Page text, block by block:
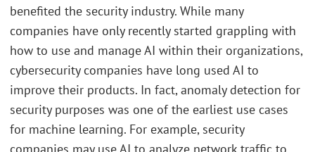
benefited the security industry. While many
companies have only recently started grappling with
how to use and manage AI within their organizations,
cybersecurity companies have long used AI to
improve their products. In fact, anomaly detection for
security purposes was one of the earliest use cases
for machine learning. For example, security
companies may use AI to analyze network traffic to